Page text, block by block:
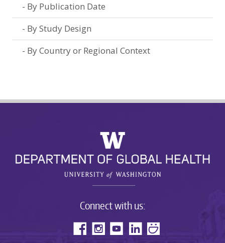
By Publication Date
By Study Design
By Country or Regional Context
Connect with us: